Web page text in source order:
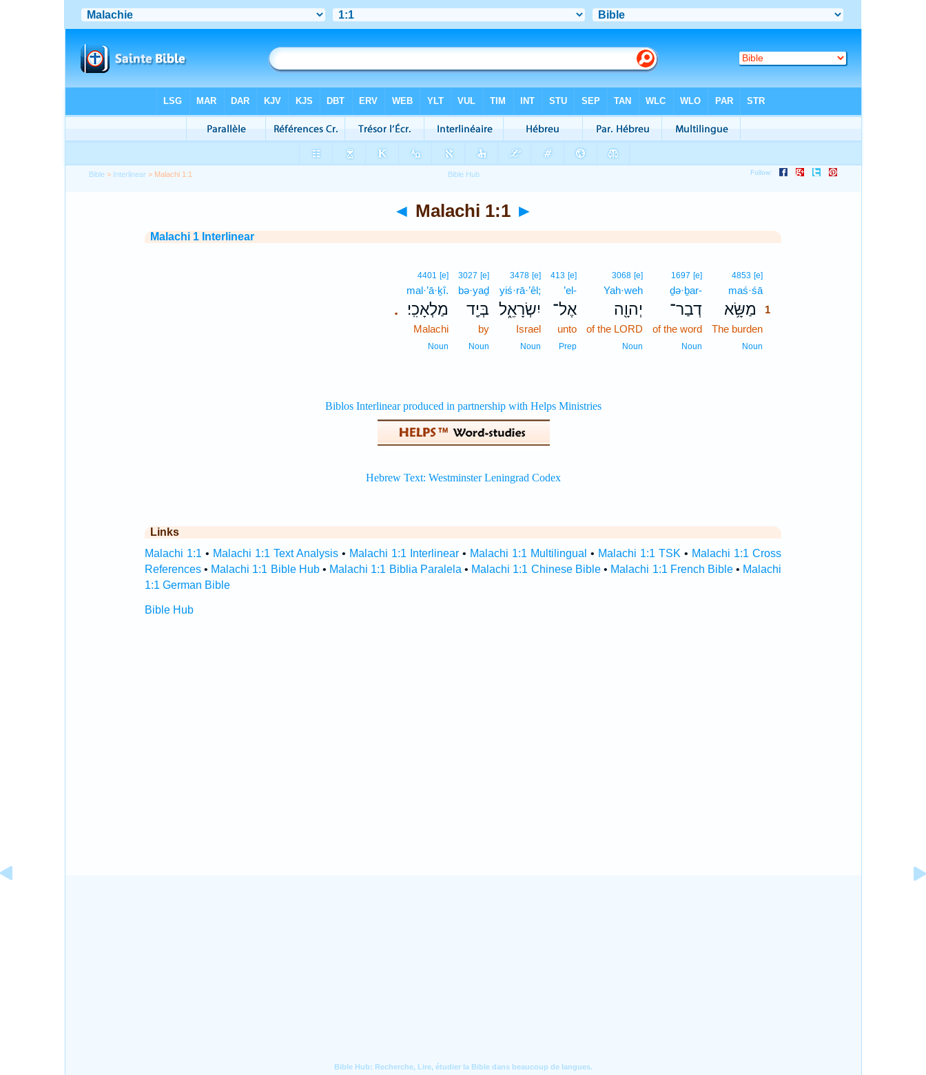
Bible > Interlinear > Malachi 1:1
◄ Malachi 1:1 ►
Malachi 1 Interlinear
4853 [e]
maś·śā
מַשָּׂ֥א
1
The burden
Noun
1697 [e]
ḏə·ḇar-
דְבַר־
of the word
Noun
3068 [e]
Yah·weh
יְהוָ֖ה
of the LORD
Noun
413 [e]
’el-
אֶל־
unto
Prep
3478 [e]
yiś·rā·’êl;
יִשְׂרָאֵ֑ל
Israel
Noun
3027 [e]
bə·yaḏ
בְּיַ֖ד
by
Noun
.
4401 [e]
mal·’ā·ḵî.
מַלְאָכִֽי׃
Malachi
Noun
Links
Malachi 1:1 • Malachi 1:1 Text Analysis• Malachi 1:1 Interlinear • Malachi 1:1 Multilingual • Malachi 1:1 TSK • Malachi 1:1 Cross
References• Malachi 1:1 Bible Hub• Malachi 1:1 Biblia Paralela • Malachi 1:1 Chinese Bible• Malachi 1:1 French Bible• Malachi
1:1 German Bible
Bible Hub